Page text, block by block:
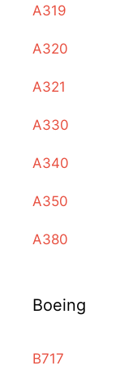
A319
A320
A321
A330
A340
A350
A380
Boeing
B717